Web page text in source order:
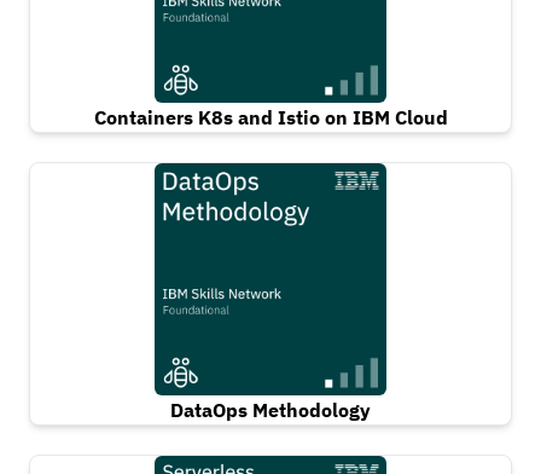
Containers K8s and Istio on IBM Cloud
DataOps Methodology